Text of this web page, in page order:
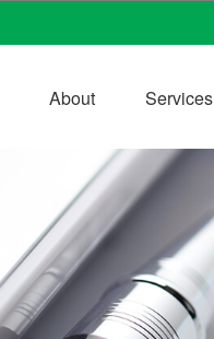
About Services